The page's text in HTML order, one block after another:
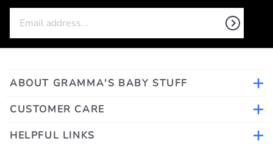
ABOUT GRAMMA'S BABY STUFF
CUSTOMER CARE
HELPFUL LINKS